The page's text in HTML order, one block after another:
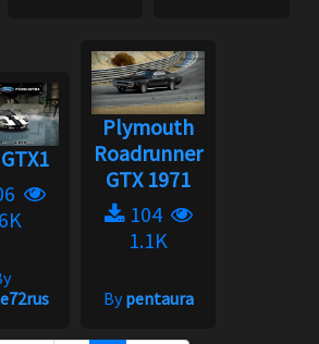
Plymouth
Roadrunner
GTX 1971
104
1.1K
Bypentaura